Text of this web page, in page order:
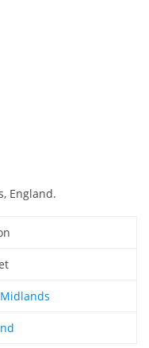
England.